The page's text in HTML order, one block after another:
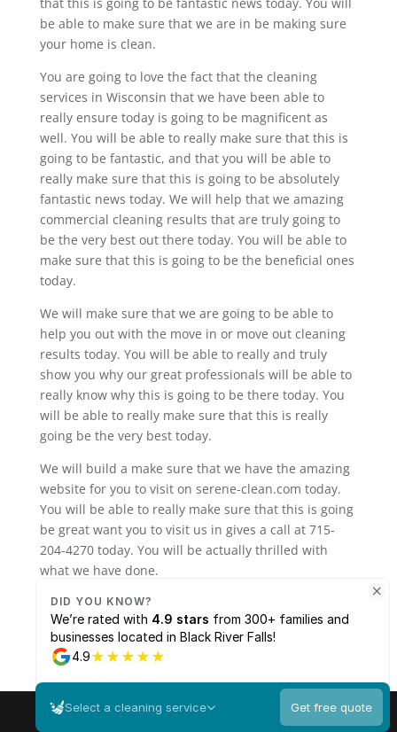
be able to make sure that we are in be making sure
your home is clean.
You are going to love the fact that the cleaning
services in Wisconsin that we have been able to
really ensure today is going to be magnificent as
well. You will be able to really make sure that this is
going to be fantastic, and that you will be able to
really make sure that this is going to be absolutely
fantastic news today. We will help that we amazing
commercial cleaning results that are truly going to
be the very best out there today. You will be able to
make sure that this is going to be the beneficial ones
today.
We will make sure that we are going to be able to
help you out with the move in or move out cleaning
results today. You will be able to really and truly
show you why our great professionals will be able to
really know why this is going to be there today. You
will be able to really make sure that this is really
going be the very best today.
We will build a make sure that we have the amazing
website for you to visit on serene-clean.com today.
You will be able to really make sure that this is going
be great want you to visit us in gives a call at 715-
204-4270 today. You will be actually thrilled with
what we have done.
© 2026 Serene Clean. All rights reserved. |Sitemap